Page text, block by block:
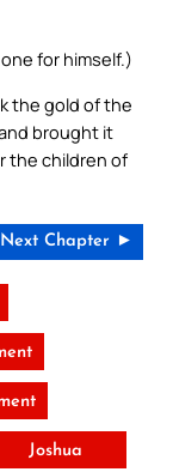
for himself.)
the gold of the
brought it
the children of
Next Chapter ►
Joshua